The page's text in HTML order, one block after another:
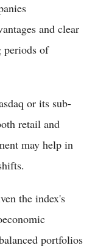
and clear
periods of
or its sub-
retail and
may help in
the index's
portfolios